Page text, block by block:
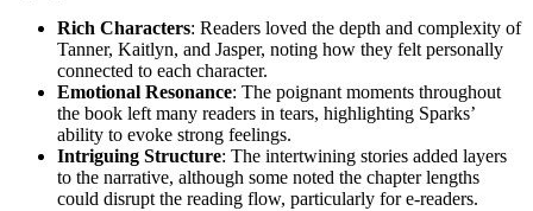
Rich Characters: Readers loved the depth and complexity of
Tanner, Kaitlyn, and Jasper, noting how they felt personally
connected to each character.
Emotional Resonance: The poignant moments throughout
the book left many readers in tears, highlighting Sparks’
ability to evoke strong feelings.
Intriguing Structure: The intertwining stories added layers
to the narrative, although some noted the chapter lengths
could disrupt the reading flow, particularly for e-readers.